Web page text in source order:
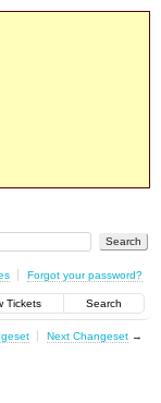
Forgot your password?
Tickets Search
Next Changeset→